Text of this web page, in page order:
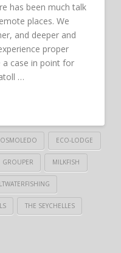
has been much talk
places. We
and deeper and
proper
a case in point for
…
ECO-LODGE
GROUPER MILKFISH
THE SEYCHELLES